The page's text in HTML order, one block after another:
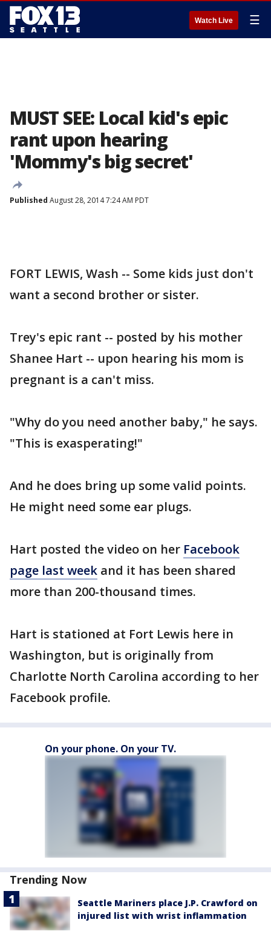
Watch Live ☰
MUST SEE: Local kid's epic
rant upon hearing
'Mommy's big secret'
Published August 28, 2014 7:24 AM PDT
FORT LEWIS, Wash -- Some kids just don't
want a second brother or sister.
Trey's epic rant -- posted by his mother
Shanee Hart -- upon hearing his mom is
pregnant is a can't miss.
"Why do you need another baby," he says.
"This is exasperating!"
And he does bring up some valid points.
He might need some ear plugs.
Hart posted the video on her Facebook
page last week and it has been shared
more than 200-thousand times.
Hart is stationed at Fort Lewis here in
Washington, but is originally from
Charlotte North Carolina according to her
Facebook profile.
On your phone. On your TV.
Trending Now
Seattle Mariners place J.P. Crawford on
injured list with wrist inflammation